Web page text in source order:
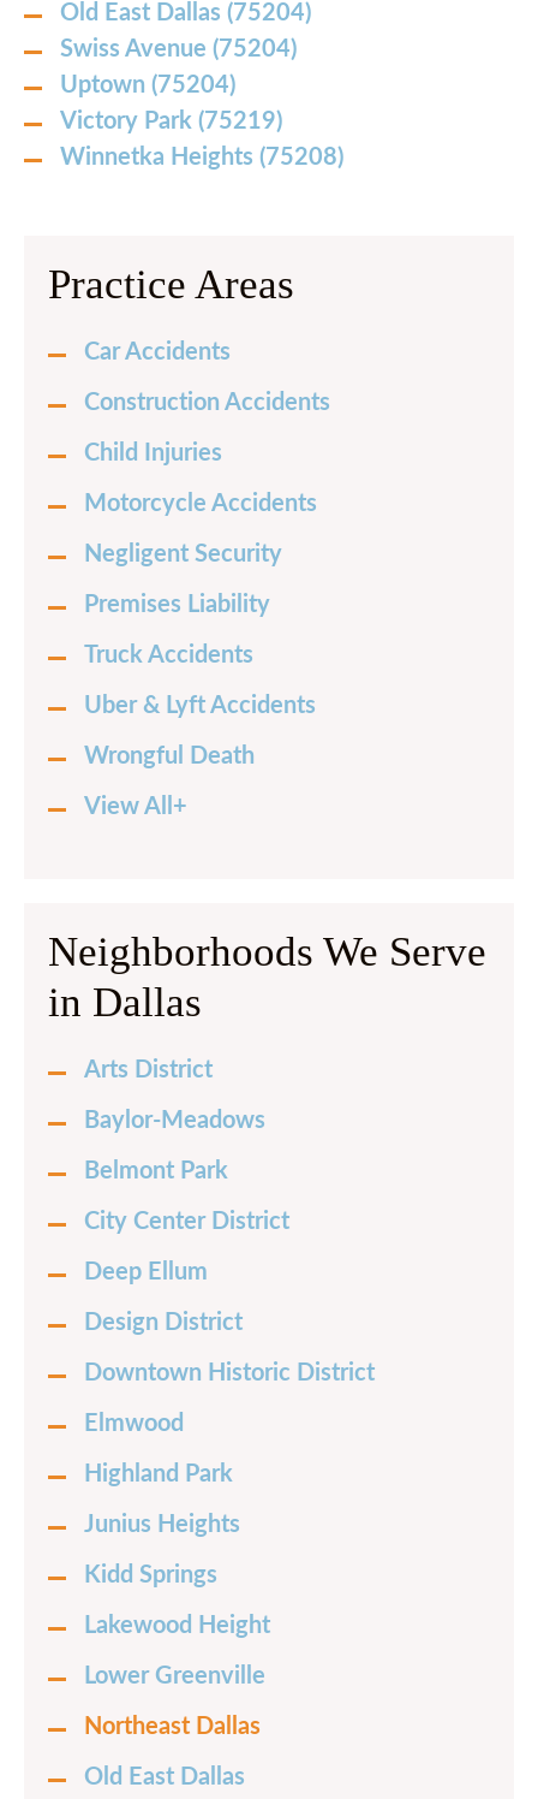
Old East Dallas (75204)
Swiss Avenue (75204)
Uptown (75204)
Victory Park (75219)
Winnetka Heights (75208)
Practice Areas
Car Accidents
Construction Accidents
Child Injuries
Motorcycle Accidents
Negligent Security
Premises Liability
Truck Accidents
Uber & Lyft Accidents
Wrongful Death
View All+
Neighborhoods We Serve
in Dallas
Arts District
Baylor-Meadows
Belmont Park
City Center District
Deep Ellum
Design District
Downtown Historic District
Elmwood
Highland Park
Junius Heights
Kidd Springs
Lakewood Height
Lower Greenville
Northeast Dallas
Old East Dallas